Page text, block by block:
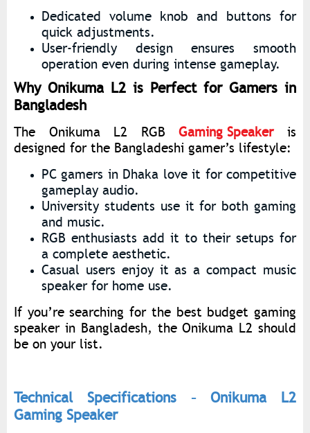
Dedicated volume knob and buttons for
quick adjustments.
User-friendly design ensures smooth
operation even during intense gameplay.
Why Onikuma L2 is Perfect for Gamers in
Bangladesh
The Onikuma L2 RGBGaming Speakeris
designed for the Bangladeshi gamer’s lifestyle:
PC gamers in Dhaka love it for competitive
gameplay audio.
University students use it for both gaming
and music.
RGB enthusiasts add it to their setups for
a complete aesthetic.
Casual users enjoy it as a compact music
speaker for home use.
If you’re searching for the best budget gaming
speaker in Bangladesh, the Onikuma L2 should
be on your list.
Technical Specifications – Onikuma L2
Gaming Speaker